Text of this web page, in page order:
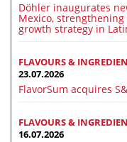
Döhler inaugurates
Mexico, strengthening
growth strategy in
FLAVOURS &
23.07.2026
FlavorSum acquires
FLAVOURS &
16.07.2026